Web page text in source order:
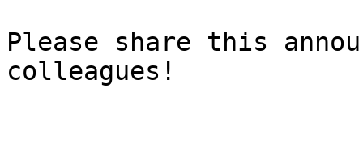
Please share this
colleagues!